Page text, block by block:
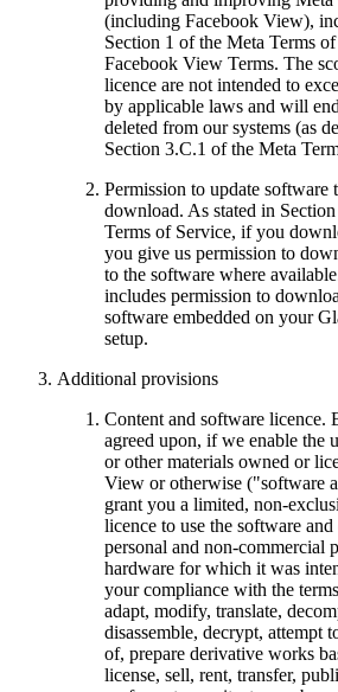
(including Facebook View),
Section 1 of the Meta Terms
Facebook View Terms. The
licence are not intended to
by applicable laws and will
deleted from our systems (as
Section 3.C.1 of the Meta
Permission to update software
download. As stated in
Terms of Service, if you
you give us permission to
to the software where
includes permission to
software embedded on your
setup.
Additional provisions
Content and software licence.
agreed upon, if we enable the
or other materials owned or
View or otherwise ("software
grant you a limited, non-
licence to use the software
personal and non-commercial
hardware for which it was
your compliance with the
adapt, modify, translate,
disassemble, decrypt, attempt
of, prepare derivative works
license, sell, rent, transfer,